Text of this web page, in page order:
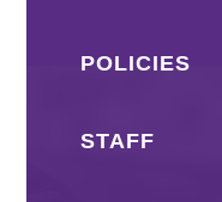
POLICIES
STAFF